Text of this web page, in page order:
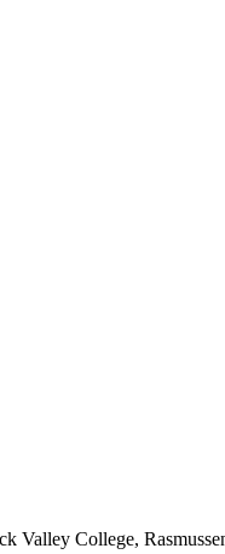
Valley College,